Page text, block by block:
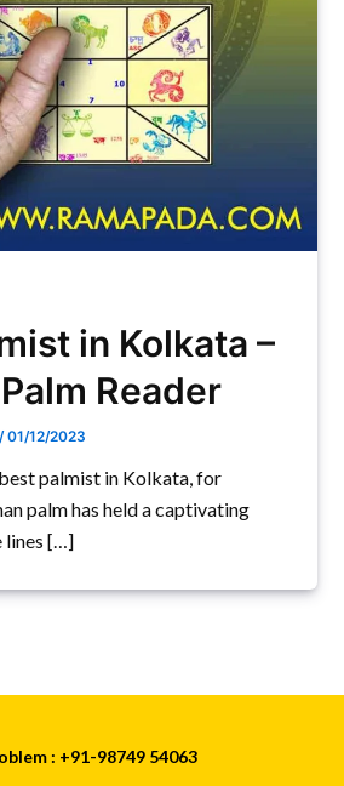
in Kolkata –
Reader
/01/12/2023
palmist in Kolkata, for
palm has held a captivating
lines […]
: +91-98749 54063